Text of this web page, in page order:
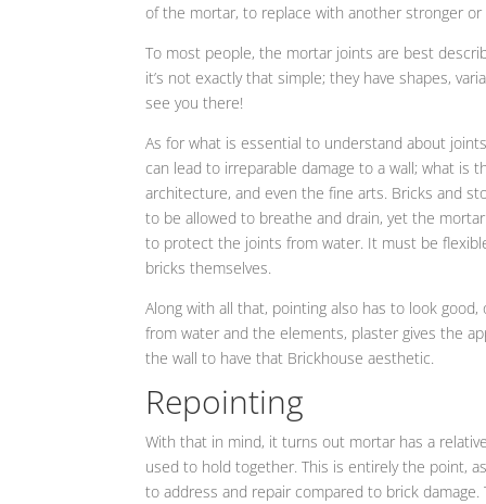
of the mortar, to replace with another stronger
To most people, the mortar joints are best
it’s not exactly that simple; they have shapes,
see you there!
As for what is essential to understand about
can lead to irreparable damage to a wall; what
architecture, and even the fine arts. Bricks and
to be allowed to breathe and drain, yet the
to protect the joints from water. It must be
bricks themselves.
Along with all that, pointing also has to look
from water and the elements, plaster gives the
the wall to have that Brickhouse aesthetic.
Repointing
With that in mind, it turns out mortar has a
used to hold together. This is entirely the point,
to address and repair compared to brick